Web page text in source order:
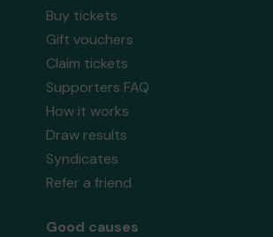
Buy tickets
Gift vouchers
Claim tickets
Supporters FAQ
How it works
Draw results
Syndicates
Refer a friend
Good causes